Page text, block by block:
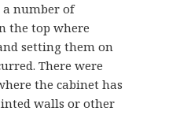
a number of
the top where
setting them on
There were
the cabinet has
walls or other